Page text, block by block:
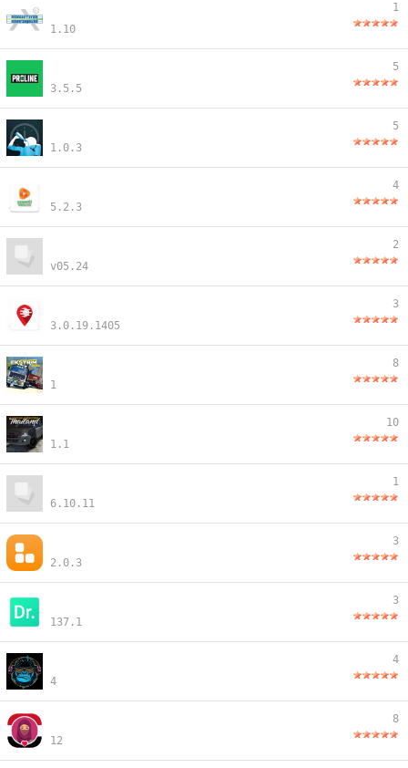
1.10
1
3.5.5
5
1.0.3
5
5.2.3
4
v05.24
2
3.0.19.1405
3
1
8
1.1
10
6.10.11
1
2.0.3
3
137.1
3
4
4
12
8